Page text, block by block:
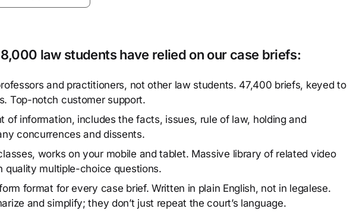
law students have relied on our case briefs:
and practitioners, not other law students. 47,400 briefs, keyed to
Top-notch customer support.
of information, includes the facts, issues, rule of law, holding and
concurrences and dissents.
works on your mobile and tablet. Massive library of related video
quality multiple-choice questions.
format for every case brief. Written in plain English, not in legalese.
and simplify; they don’t just repeat the court’s language.